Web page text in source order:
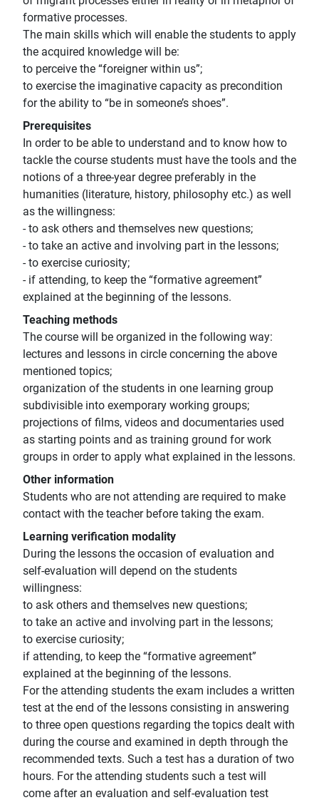
formative processes.
The main skills which will enable the students to apply
the acquired knowledge will be:
to perceive the “foreigner within us”;
to exercise the imaginative capacity as precondition
for the ability to “be in someone’s shoes”.
Prerequisites
In order to be able to understand and to know how to
tackle the course students must have the tools and the
notions of a three-year degree preferably in the
humanities (literature, history, philosophy etc.) as well
as the willingness:
- to ask others and themselves new questions;
- to take an active and involving part in the lessons;
- to exercise curiosity;
- if attending, to keep the “formative agreement”
explained at the beginning of the lessons.
Teaching methods
The course will be organized in the following way:
lectures and lessons in circle concerning the above
mentioned topics;
organization of the students in one learning group
subdivisible into exemporary working groups;
projections of films, videos and documentaries used
as starting points and as training ground for work
groups in order to apply what explained in the lessons.
Other information
Students who are not attending are required to make
contact with the teacher before taking the exam.
Learning verification modality
During the lessons the occasion of evaluation and
self-evaluation will depend on the students
willingness:
to ask others and themselves new questions;
to take an active and involving part in the lessons;
to exercise curiosity;
if attending, to keep the “formative agreement”
explained at the beginning of the lessons.
For the attending students the exam includes a written
test at the end of the lessons consisting in answering
to three open questions regarding the topics dealt with
during the course and examined in depth through the
recommended texts. Such a test has a duration of two
hours. For the attending students such a test will
come after an evaluation and self-evaluation test